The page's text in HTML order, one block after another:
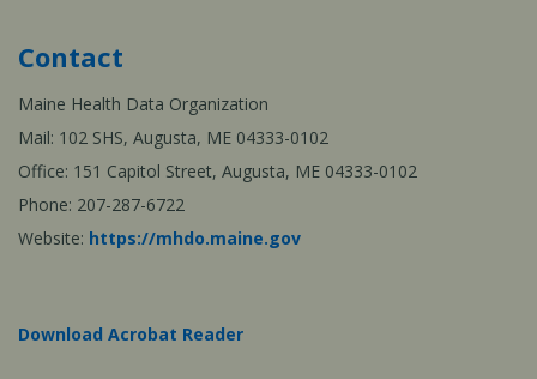
Contact
Maine Health Data Organization
Mail: 102 SHS, Augusta, ME 04333-0102
Office: 151 Capitol Street, Augusta, ME 04333-0102
Phone: 207-287-6722
Website: https://mhdo.maine.gov
Download Acrobat Reader